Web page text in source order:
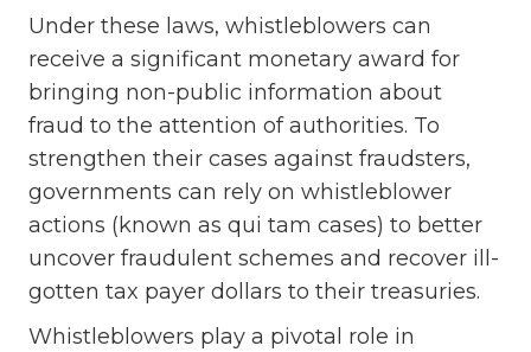
Under these laws, whistleblowers can
receive a significant monetary award for
bringing non-public information about
fraud to the attention of authorities. To
strengthen their cases against fraudsters,
governments can rely on whistleblower
actions (known as qui tam cases) to better
uncover fraudulent schemes and recover ill-
gotten tax payer dollars to their treasuries.
Whistleblowers play a pivotal role in